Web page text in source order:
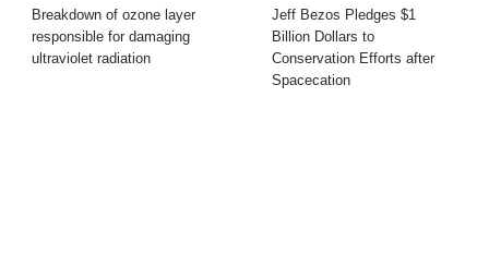
Breakdown of ozone layer
responsible for damaging
ultraviolet radiation
Jeff Bezos Pledges $1
Billion Dollars to
Conservation Efforts after
Spacecation